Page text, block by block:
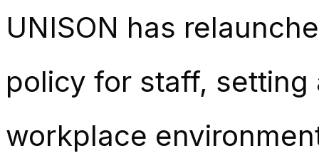
UNISON has
policy for staff,
workplace